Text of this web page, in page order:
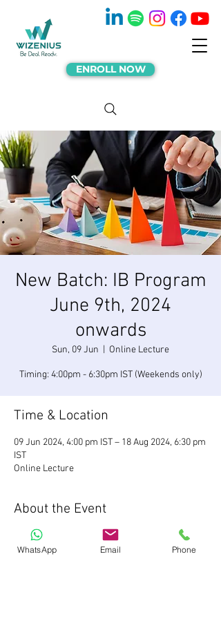
ENROLL NOW
New Batch: IB Program
June 9th, 2024
onwards
Sun, 09 Jun Online Lecture
Timing: 4:00pm - 6:30pm IST (Weekends only)
Time & Location
09 Jun 2024, 4:00 pm IST – 18 Aug 2024, 6:30 pm
IST
Online Lecture
About the Event
We are starting a new batch of our flagship
investment banking program. Register now
WhatsApp Email Phone